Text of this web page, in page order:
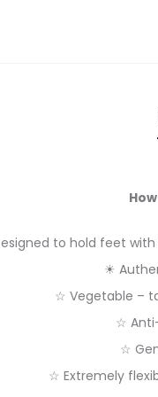
to hold feet
☀
☆ Vegetable –
☆
☆
☆ Extremely